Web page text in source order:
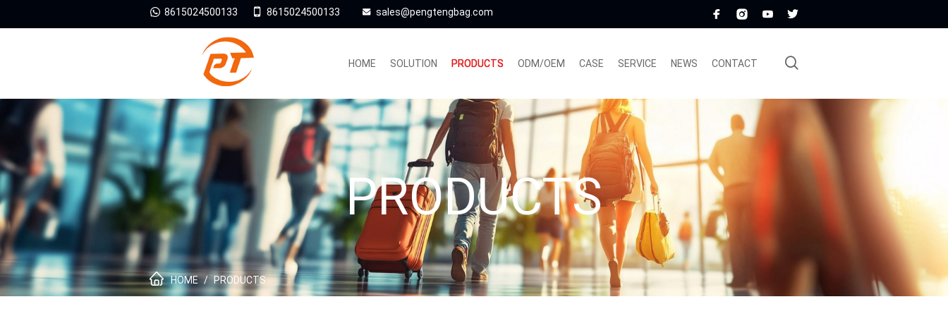
8615024500133 8615024500133 sales@pengtengbag.com
HOME SOLUTION PRODUCTS ODM/OEM CASE SERVICE NEWS CONTACT
PRODUCTS
HOME / PRODUCTS